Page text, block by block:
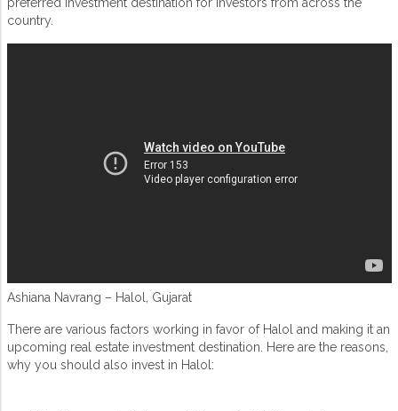
country.
Ashiana Navrang – Halol, Gujarat
There are various factors working in favor of Halol and making it an
upcoming real estate investment destination. Here are the reasons,
why you should also invest in Halol: